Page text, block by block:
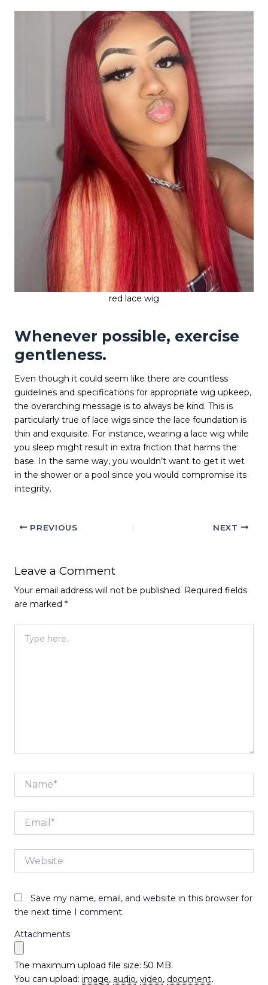
red lace wig
Whenever possible, exercise
gentleness.
Even though it could seem like there are countless
guidelines and specifications for appropriate wig upkeep,
the overarching message is to always be kind. This is
particularly true of lace wigs since the lace foundation is
thin and exquisite. For instance, wearing a lace wig while
you sleep might result in extra friction that harms the
base. In the same way, you wouldn’t want to get it wet
in the shower or a pool since you would compromise its
integrity.
PREVIOUS NEXT
Leave a Comment
Your email address will not be published. Required fields
are marked *
here..
Name*
Email*
Website
Save my name, email, and website in this browser for
the next time I comment.
Attachments
The maximum upload file size: 50 MB.
You can upload: image, audio, video, document,